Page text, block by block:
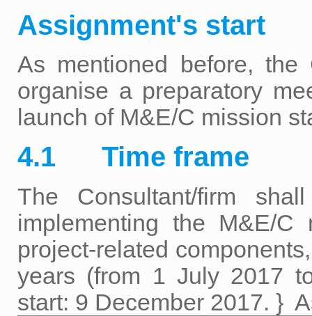
Assignment's start
As mentioned before, the
organise a preparatory
launch of M&E/C mission
4.1 Time frame
The Consultant/firm
implementing the M&E/
project-related
years (from 1 July 2017
start: 9 December 2017. }